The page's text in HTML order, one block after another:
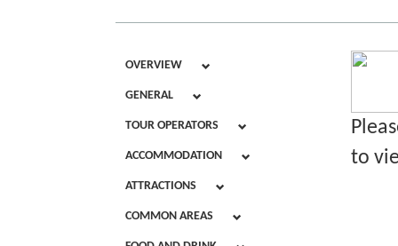
OVERVIEW
GENERAL
TOUR OPERATORS
ACCOMMODATION
ATTRACTIONS
COMMON AREAS
to